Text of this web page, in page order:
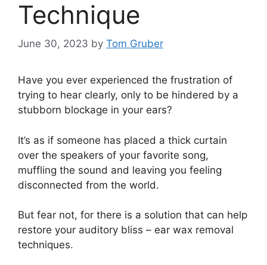
Technique
June 30, 2023 by Tom Gruber
Have you ever experienced the frustration of
trying to hear clearly, only to be hindered by a
stubborn blockage in your ears?
It’s as if someone has placed a thick curtain
over the speakers of your favorite song,
muffling the sound and leaving you feeling
disconnected from the world.
But fear not, for there is a solution that can help
restore your auditory bliss – ear wax removal
techniques.